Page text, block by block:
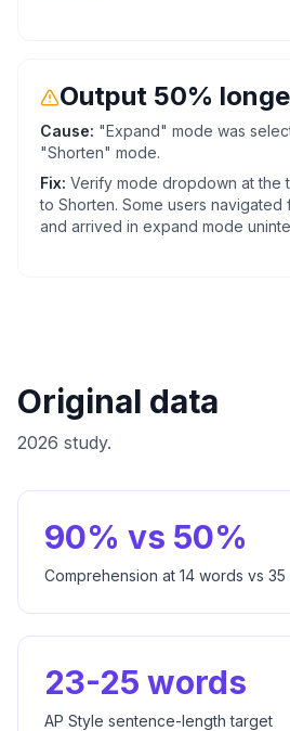
Output 50%
Cause: "Expand" mode was
"Shorten" mode.
Fix: Verify mode dropdown at the
to Shorten. Some users
and arrived in expand mode
Original data
2026 study.
90% vs 50%
Comprehension at 14 words vs
23-25 words
AP Style sentence-length target